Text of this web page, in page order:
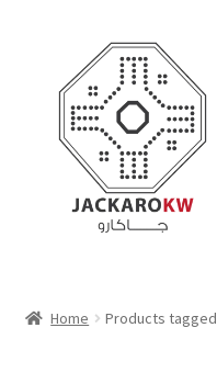
navigation
content
Home Products tagged